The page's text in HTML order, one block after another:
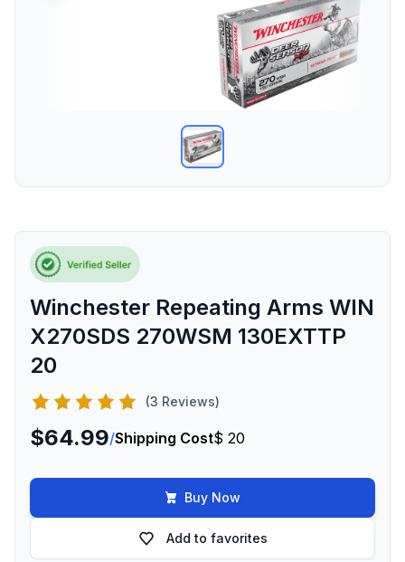
Winchester Repeating Arms WIN
X270SDS 270WSM 130EXTTP
20
(3 Reviews)
$64.99/Shipping Cost$ 20
Buy Now
Add to favorites